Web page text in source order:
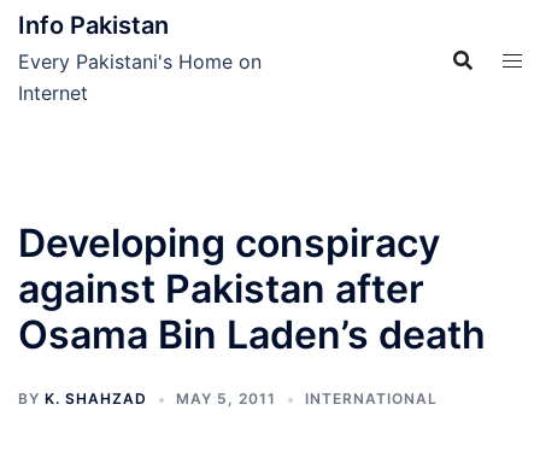
Skip
content
Info Pakistan
Every Pakistani's Home on
Internet
Developing conspiracy
against Pakistan after
Osama Bin Laden’s death
BY K. SHAHZAD MAY 5, 2011 INTERNATIONAL